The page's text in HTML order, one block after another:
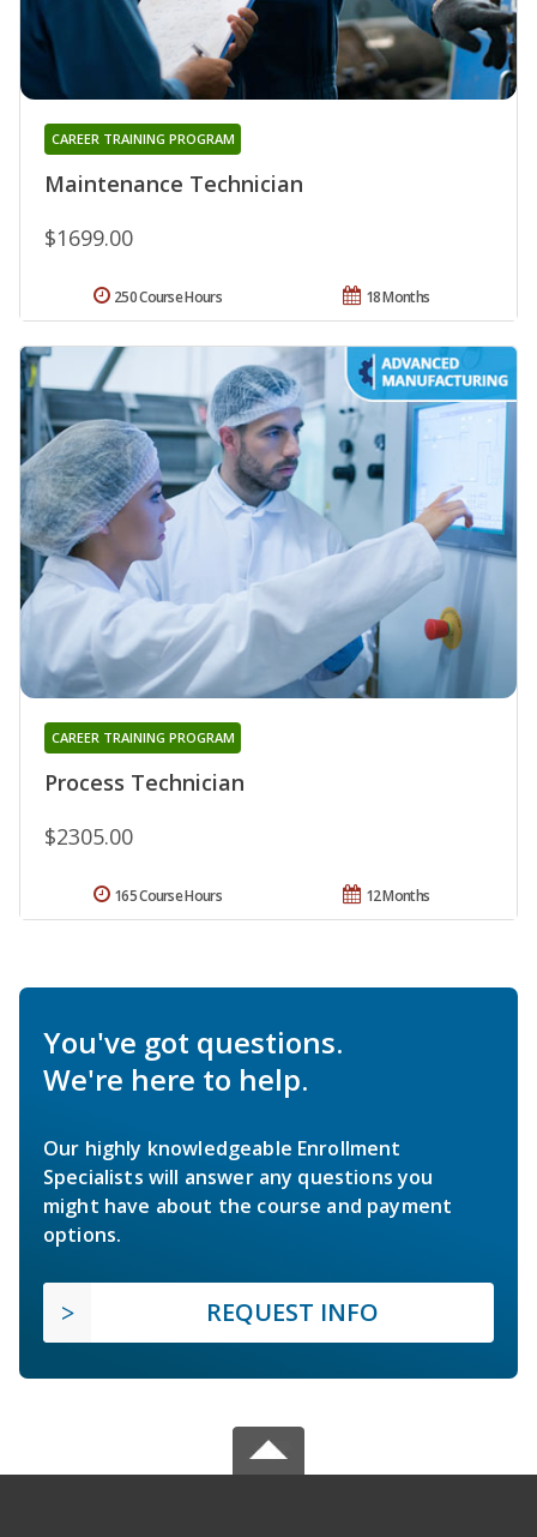
Maintenance Technician
CAREER TRAINING PROGRAM
$1699.00
18 Months
250 Course Hours
Process Technician
CAREER TRAINING PROGRAM
$2305.00
12 Months
165 Course Hours
You've got questions.
We're here to help.
Our highly knowledgeable Enrollment
Specialists will answer any questions you
might have about the course and payment
options.
REQUEST INFO